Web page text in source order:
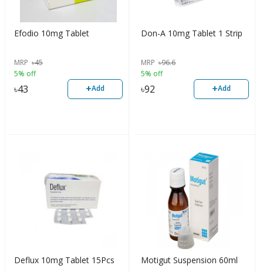
Efodio 10mg Tablet
MRP ৳45
5% off
৳43 +Add
Don-A 10mg Tablet 1 Strip
MRP ৳96.6
5% off
৳92 +Add
Deflux 10mg Tablet 15Pcs Motigut Suspension 60ml